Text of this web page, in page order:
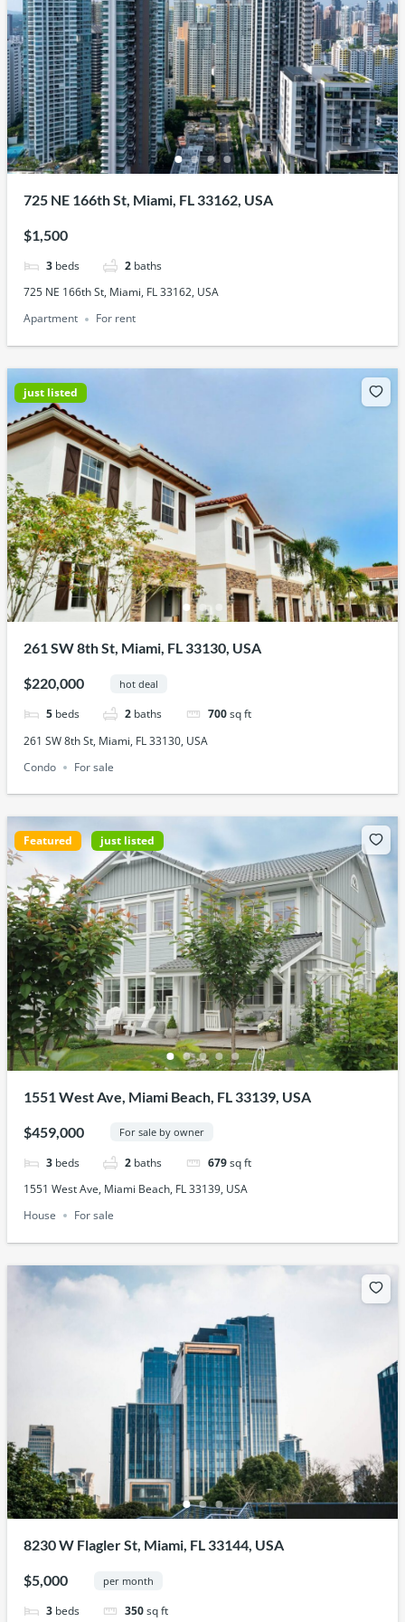
725 NE 166th St, Miami, FL 33162, USA
$1,500
3 beds 2 baths
725 NE 166th St, Miami, FL 33162, USA
Apartment
For rent
just listed
261 SW 8th St, Miami, FL 33130, USA
$220,000 hot deal
5 beds 2 baths 700 sq ft
261 SW 8th St, Miami, FL 33130, USA
Condo
For sale
Featured just listed
1551 West Ave, Miami Beach, FL 33139, USA
$459,000 For sale by owner
3 beds 2 baths 679 sq ft
1551 West Ave, Miami Beach, FL 33139, USA
House
For sale
8230 W Flagler St, Miami, FL 33144, USA
$5,000 per month
3 beds 350 sq ft